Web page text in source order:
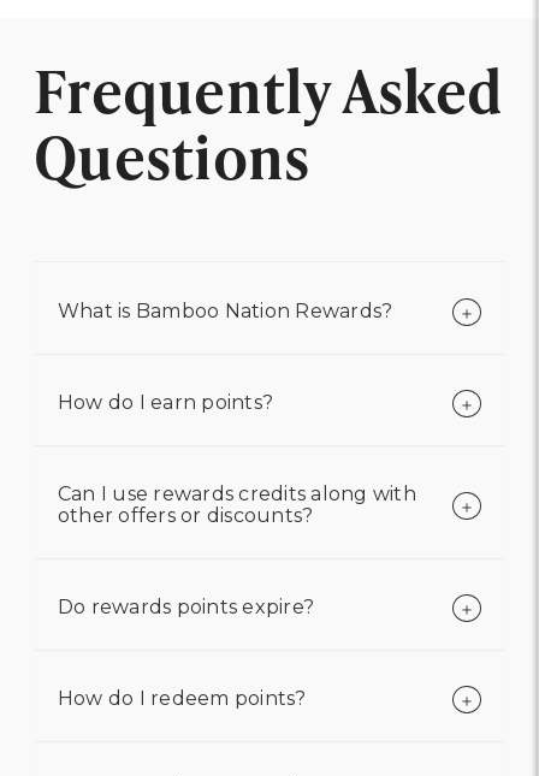
Frequently Asked
Questions
What is Bamboo Nation Rewards?
How do I earn points?
Can I use rewards credits along with
other offers or discounts?
Do rewards points expire?
How do I redeem points?